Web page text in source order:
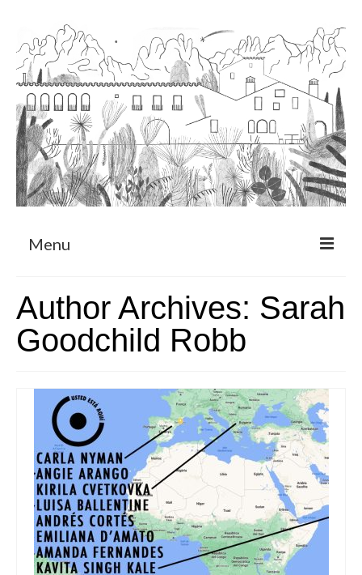
Menu
Art Residency Program
CRUCERO
Stay with us
File
Contact
Language:
Author Archives: Sarah
Goodchild Robb